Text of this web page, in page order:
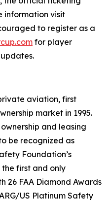
information visit
to register as a
for player
aviation, first
market in 1995.
and leasing
be recognized as
Foundation’s
first and only
26 FAA Diamond Awards
US Platinum Safety